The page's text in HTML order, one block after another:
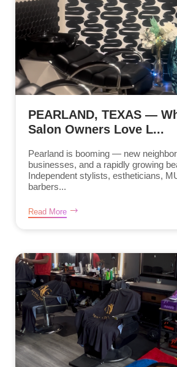
PEARLAND, TEXAS —
Salon Owners Love L...
Pearland is booming — new
businesses, and a rapidly growing
Independent stylists, estheticians,
barbers...
Read More